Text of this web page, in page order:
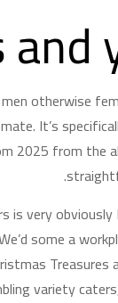
and
otherwise
It’s
from the
very
some a
variety